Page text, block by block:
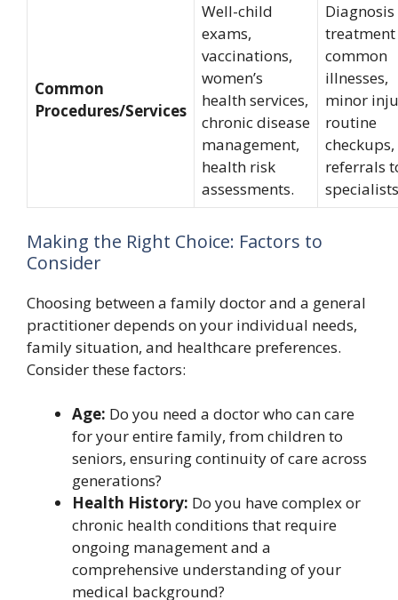
Common
Procedures/Services
Well-child
exams,
vaccinations,
women’s
health services,
chronic disease
management,
health risk
assessments.
common
illnesses,
minor
routine
checkups,
referrals
Making the Right Choice: Factors to
Consider
Choosing between a family doctor and a general
practitioner depends on your individual needs,
family situation, and healthcare preferences.
Consider these factors:
Age: Do you need a doctor who can care
for your entire family, from children to
seniors, ensuring continuity of care across
generations?
Health History: Do you have complex or
chronic health conditions that require
ongoing management and a
comprehensive understanding of your
medical background?